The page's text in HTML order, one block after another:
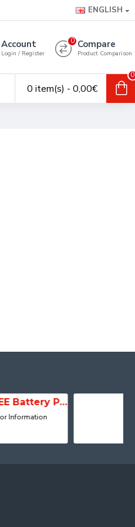
ENGLISH
Account
Login / Register
Compare
Product Comparison
0
0 item(s) - 0,00€
0
Active Speaker DIVA15A
Contact Proel For Information